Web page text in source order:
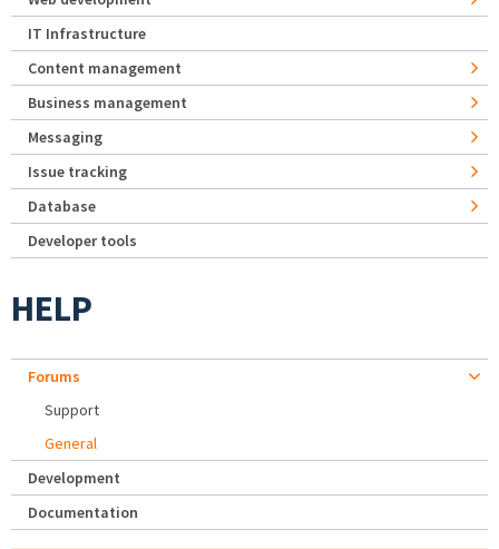
IT Infrastructure
Content management
Business management
Messaging
Issue tracking
Database
Developer tools
HELP
Forums
Support
General
Development
Documentation